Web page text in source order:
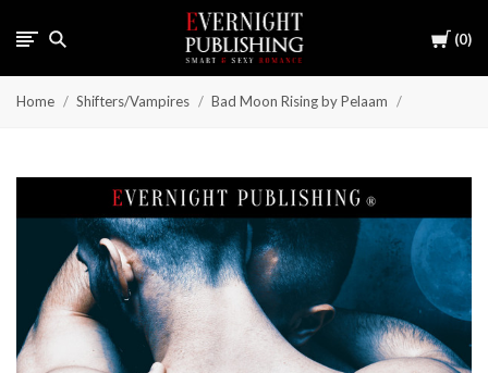
Cart
0
Home Shifters/Vampires Bad Moon Rising by Pelaam